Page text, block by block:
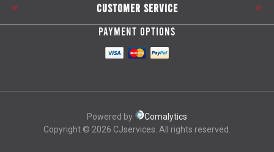
CUSTOMER SERVICE
PAYMENT OPTIONS
Powered by
Comalytics
Copyright © 2026 CJservices. All rights reserved.